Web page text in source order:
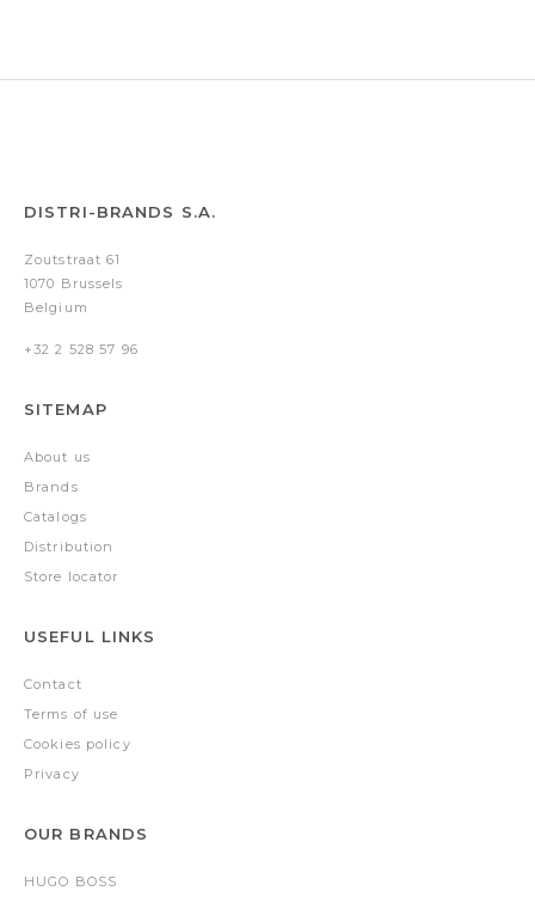
DISTRI-BRANDS S.A.
Zoutstraat 61
1070 Brussels
Belgium
+32 2 528 57 96
SITEMAP
About us
Brands
Catalogs
Distribution
Store locator
USEFUL LINKS
Contact
Terms of use
Cookies policy
Privacy
OUR BRANDS
HUGO BOSS